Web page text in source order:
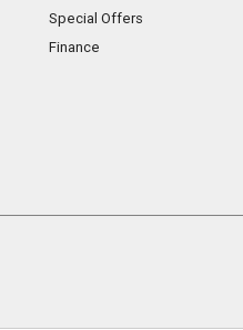
Special Offers
Finance